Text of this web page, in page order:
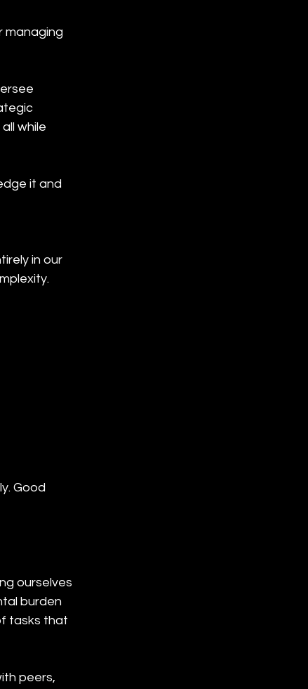
managing
while
it and
in our
Good
ourselves
burden
tasks that
peers,